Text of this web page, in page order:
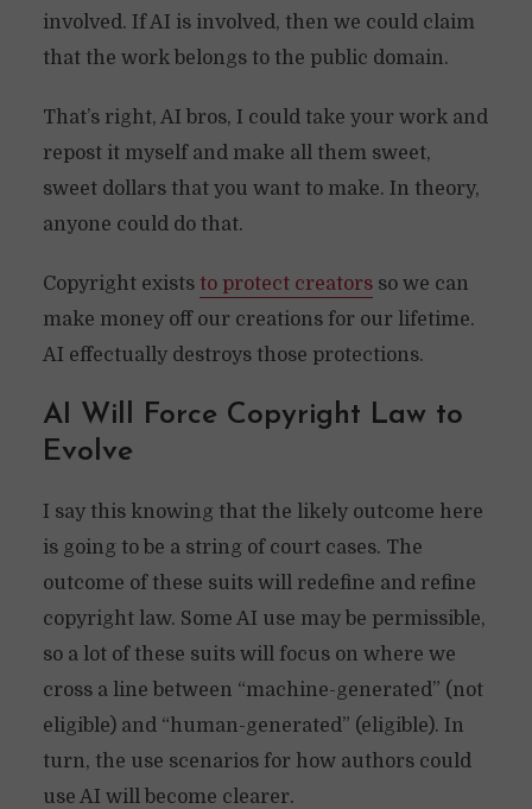
involved. If AI is involved, then we could claim
that the work belongs to the public domain.
That’s right, AI bros, I could take your work and
repost it myself and make all them sweet,
sweet dollars that you want to make. In theory,
anyone could do that.
Copyright exists to protect creatorsso we can
make money off our creations for our lifetime.
AI effectually destroys those protections.
AI Will Force Copyright Law to
Evolve
I say this knowing that the likely outcome here
is going to be a string of court cases. The
outcome of these suits will redefine and refine
copyright law. Some AI use may be permissible,
so a lot of these suits will focus on where we
cross a line between “machine-generated” (not
eligible) and “human-generated” (eligible). In
turn, the use scenarios for how authors could
use AI will become clearer.